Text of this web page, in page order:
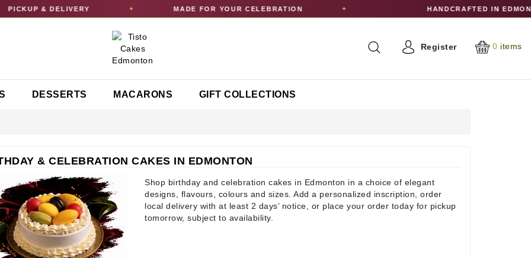
& DELIVERY MADE FOR YOUR CELEBRATION HANDCRAFTED IN EDMONTON
Register 0 items
DESSERTS MACARONS GIFT COLLECTIONS
& CELEBRATION CAKES IN EDMONTON
Shop birthday and celebration cakes in Edmonton in a choice of elegant
designs, flavours, colours and sizes. Add a personalized inscription, order
local delivery with at least 2 days’ notice, or place your order today for pickup
tomorrow, subject to availability.